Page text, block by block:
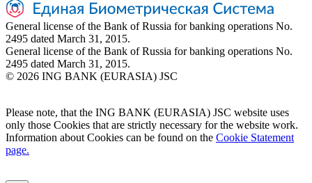
General license of the Bank of Russia for banking operations No.
2495 dated March 31, 2015.
General license of the Bank of Russia for banking operations No.
2495 dated March 31, 2015.
© 2026 ING BANK (EURASIA) JSC
Please note, that the ING BANK (EURASIA) JSC website uses
only those Cookies that are strictly necessary for the website work.
Information about Cookies can be found on the Cookie Statement
page.